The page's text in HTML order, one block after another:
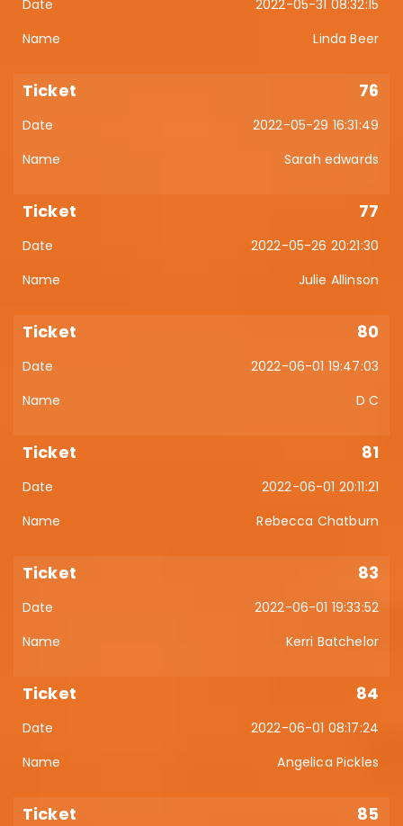
2022-05-31 08:32:15
Linda Beer
76
2022-05-29 16:31:49
Sarah edwards
77
2022-05-26 20:21:30
Julie Allinson
80
2022-06-01 19:47:03
D C
81
2022-06-01 20:11:21
Rebecca Chatburn
83
2022-06-01 19:33:52
Kerri Batchelor
84
2022-06-01 08:17:24
Angelica Pickles
85